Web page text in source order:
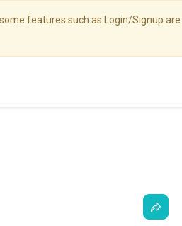
features such as Login/Signup are